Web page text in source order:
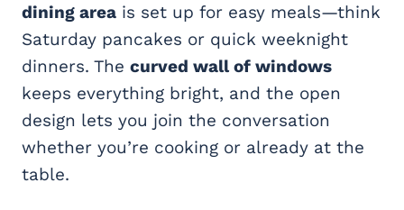
dining area is set up for easy meals—think
Saturday pancakes or quick weeknight
dinners. The curved wall of windows
keeps everything bright, and the open
design lets you join the conversation
whether you’re cooking or already at the
table.